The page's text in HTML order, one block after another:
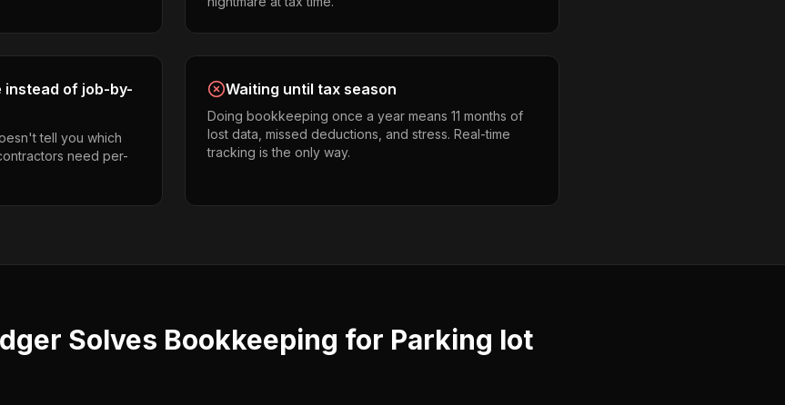
instead of job-by-
tell you which
need per-
Waiting until tax season
Doing bookkeeping once a year means 11 months of
lost data, missed deductions, and stress. Real-time
tracking is the only way.
Solves Bookkeeping for Parking lot